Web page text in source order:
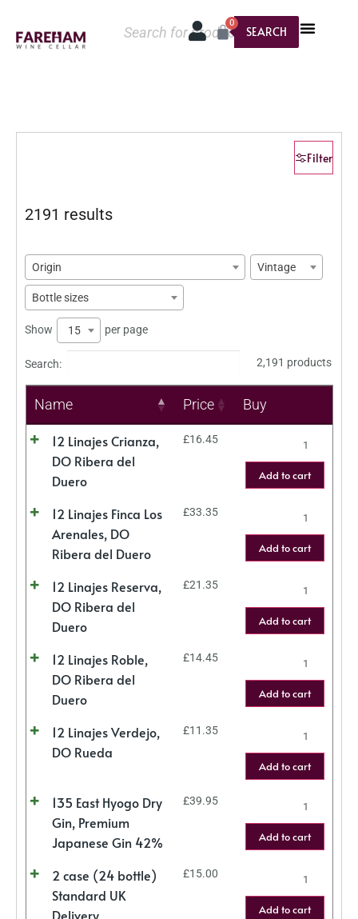
SEARCH
0
Filter
2191 results
Origin Vintage
Bottle sizes
Show 15 per page
Search: 2,191 products
Name Price Buy
12 Linajes Crianza,
DO Ribera del
Duero
£16.45
Add to cart
12 Linajes Finca Los
Arenales, DO
Ribera del Duero
£33.35
Add to cart
12 Linajes Reserva,
DO Ribera del
Duero
£21.35
Add to cart
12 Linajes Roble,
DO Ribera del
Duero
£14.45
Add to cart
12 Linajes Verdejo,
DO Rueda
£11.35
Add to cart
135 East Hyogo Dry
Gin, Premium
Japanese Gin 42%
£39.95
Add to cart
2 case (24 bottle)
Standard UK
Delivery
£15.00
Add to cart